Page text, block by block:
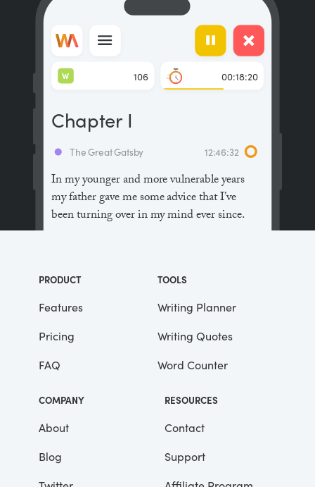
In my younger and more vulnerable years
my father gave me some advice that I’ve
been turning over in my mind ever since.
the people in this world haven’t had the
advantages that you’ve had.”
He didn’t say any more, but we’ve always
been unusually communicative in a
reserved way, and I understood that he
meant a great deal more than that. In
consequence, I’m inclined to reserve all
judgements, a habit that has opened up
me the victim of not a few veteran bores. |
The Great Gatsby 12:46:32
Chapter I
106
W 00:18:20
PRODUCT
Features
Pricing
FAQ
TOOLS
Writing Planner
Writing Quotes
Word Counter
COMPANY
About
Blog
RESOURCES
Contact
Support